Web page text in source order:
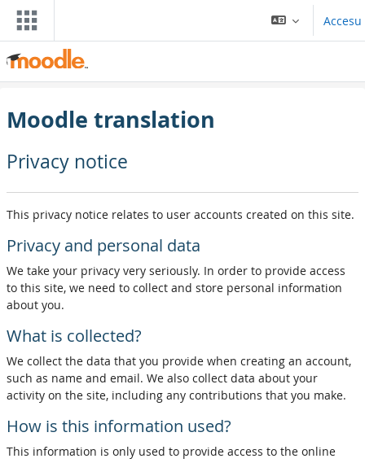
Dir al conteníu principal
Accesu
Moodle translation
Privacy notice
This privacy notice relates to user accounts created on this site.
Privacy and personal data
We take your privacy very seriously. In order to provide access
to this site, we need to collect and store personal information
about you.
What is collected?
We collect the data that you provide when creating an account,
such as name and email. We also collect data about your
activity on the site, including any contributions that you make.
How is this information used?
This information is only used to provide access to the online